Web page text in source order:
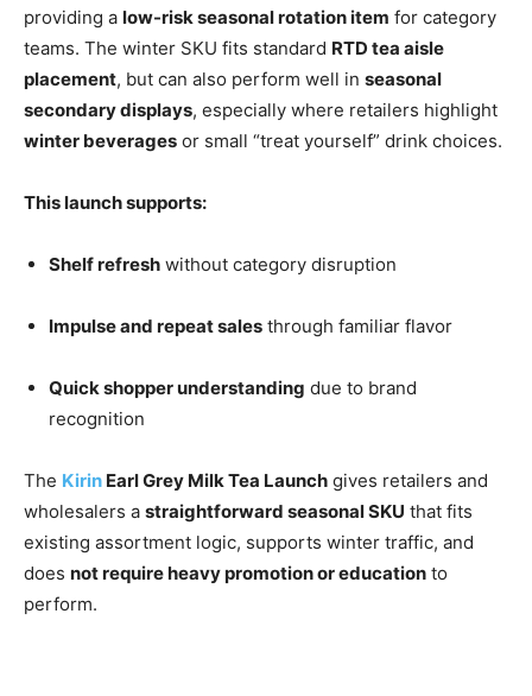
providing a low-risk seasonal rotation item for category
teams. The winter SKU fits standard RTD tea aisle
placement, but can also perform well in seasonal
secondary displays, especially where retailers highlight
winter beverages or small “treat yourself” drink choices.
This launch supports:
Shelf refresh without category disruption
Impulse and repeat sales through familiar flavor
Quick shopper understanding due to brand
recognition
The Kirin Earl Grey Milk Tea Launch gives retailers and
wholesalers a straightforward seasonal SKU that fits
existing assortment logic, supports winter traffic, and
does not require heavy promotion or education to
perform.